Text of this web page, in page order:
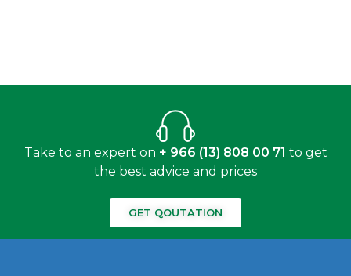
Take to an expert on + 966 (13) 808 00 71 to get
the best advice and prices
GET QOUTATION